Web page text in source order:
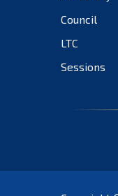
Council
LTC
Sessions